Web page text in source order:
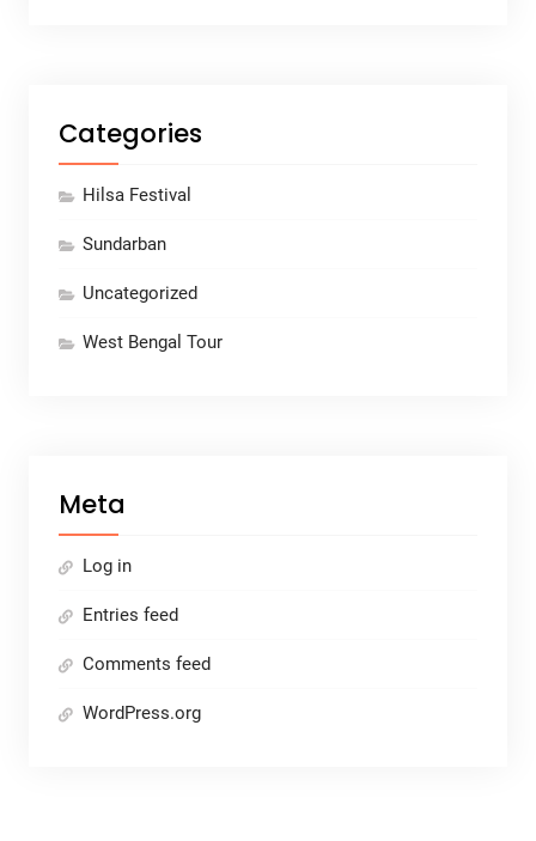
Categories
Hilsa Festival
Sundarban
Uncategorized
West Bengal Tour
Meta
Log in
Entries feed
Comments feed
WordPress.org